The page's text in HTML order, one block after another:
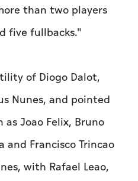
than two players
five fullbacks."
of Diogo Dalot,
Nunes, and pointed
Joao Felix, Bruno
and Francisco Trincao
with Rafael Leao,